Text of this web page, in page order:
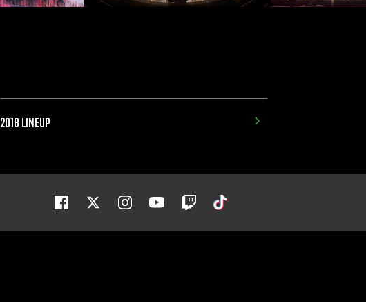
2018 LINEUP
Facebook Twitter Instagram Youtube Twitch